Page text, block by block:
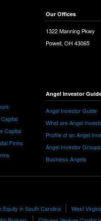
Capital
Firms
Our Offices
1322 Manning Pkwy
Powell, OH 43065
Angel Investor
Angel Investor Guide
What are Angel
Profile of an Angel
Angel Investor Groups
Business Angels
Equity in South Carolina West